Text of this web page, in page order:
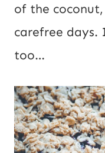
of the
carefree days.
too…